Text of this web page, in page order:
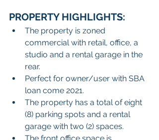
PROPERTY HIGHLIGHTS:
The property is zoned
commercial with retail, office, a
studio and a rental garage in the
rear.
Perfect for owner/user with SBA
loan come 2021.
The property has a total of eight
(8) parking spots and a rental
garage with two (2) spaces.